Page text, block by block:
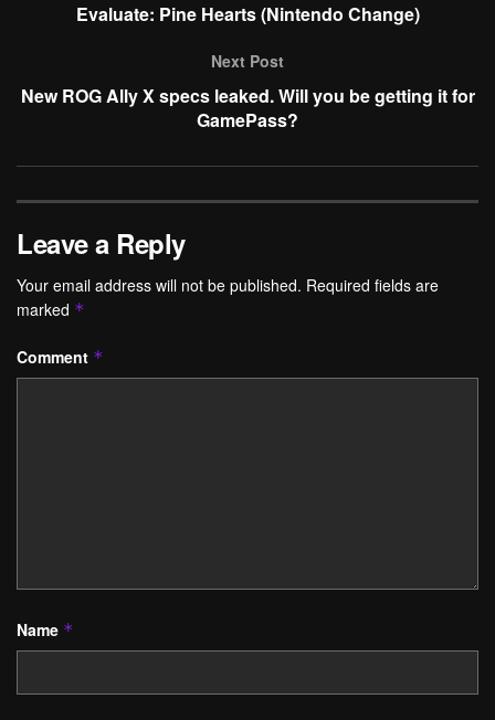
Evaluate: Pine Hearts (Nintendo Change)
Next Post
New ROG Ally X specs leaked. Will you be getting it for
GamePass?
Leave a Reply
Your email address will not be published. Required fields are
marked *
Comment *
Name *